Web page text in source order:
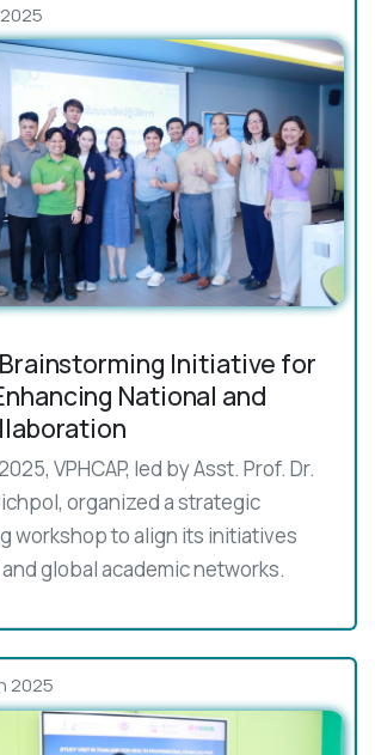
Initiative for
National and
VPHCAP, led by Asst. Prof. Dr.
organized a strategic
workshop to align its initiatives
global academic networks.
2025